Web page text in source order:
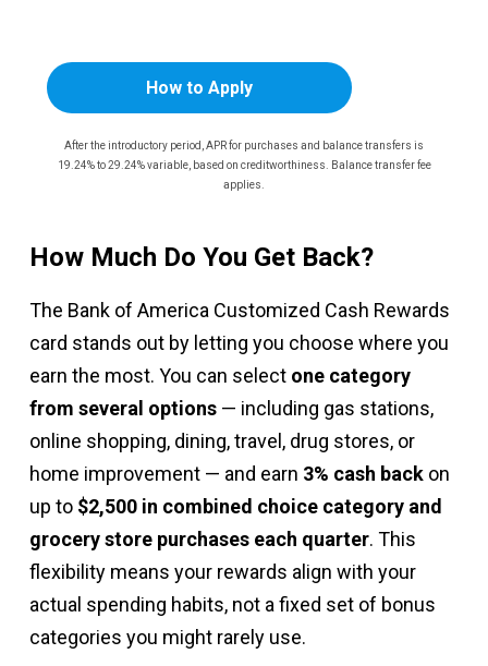
How to Apply
After the introductory period, APR for purchases and balance transfers is
19.24% to 29.24% variable, based on creditworthiness. Balance transfer fee
applies.
How Much Do You Get Back?
The Bank of America Customized Cash Rewards
card stands out by letting you choose where you
earn the most. You can select one category
from several options — including gas stations,
online shopping, dining, travel, drug stores, or
home improvement — and earn 3% cash back on
up to $2,500 in combined choice category and
grocery store purchases each quarter. This
flexibility means your rewards align with your
actual spending habits, not a fixed set of bonus
categories you might rarely use.